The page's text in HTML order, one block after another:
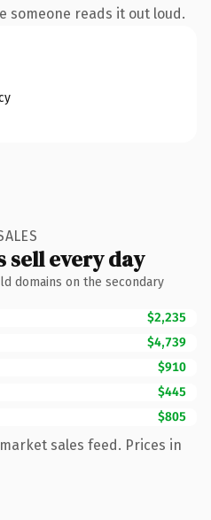
someone reads it out loud.
sell every day
domains on the secondary
$2,235
$4,739
$910
$445
$805
sales feed. Prices in